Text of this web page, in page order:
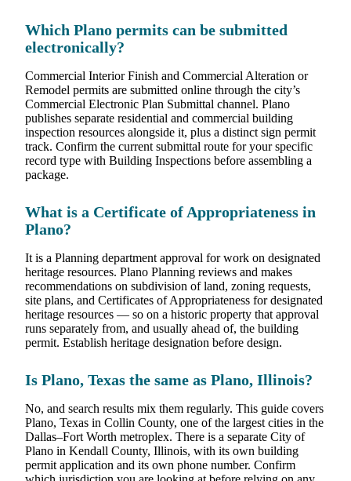
Which Plano permits can be submitted
electronically?
Commercial Interior Finish and Commercial Alteration or
Remodel permits are submitted online through the city’s
Commercial Electronic Plan Submittal channel. Plano
publishes separate residential and commercial building
inspection resources alongside it, plus a distinct sign permit
track. Confirm the current submittal route for your specific
record type with Building Inspections before assembling a
package.
What is a Certificate of Appropriateness in
Plano?
It is a Planning department approval for work on designated
heritage resources. Plano Planning reviews and makes
recommendations on subdivision of land, zoning requests,
site plans, and Certificates of Appropriateness for designated
heritage resources — so on a historic property that approval
runs separately from, and usually ahead of, the building
permit. Establish heritage designation before design.
Is Plano, Texas the same as Plano, Illinois?
No, and search results mix them regularly. This guide covers
Plano, Texas in Collin County, one of the largest cities in the
Dallas–Fort Worth metroplex. There is a separate City of
Plano in Kendall County, Illinois, with its own building
permit application and its own phone number. Confirm